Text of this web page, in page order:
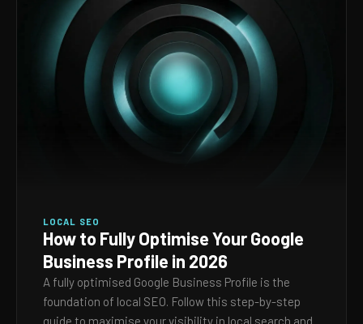
LOCAL SEO
How to Fully Optimise Your Google
Business Profile in 2026
A fully optimised Google Business Profile is the
foundation of local SEO. Follow this step-by-step
guide to maximise your visibility in local search and